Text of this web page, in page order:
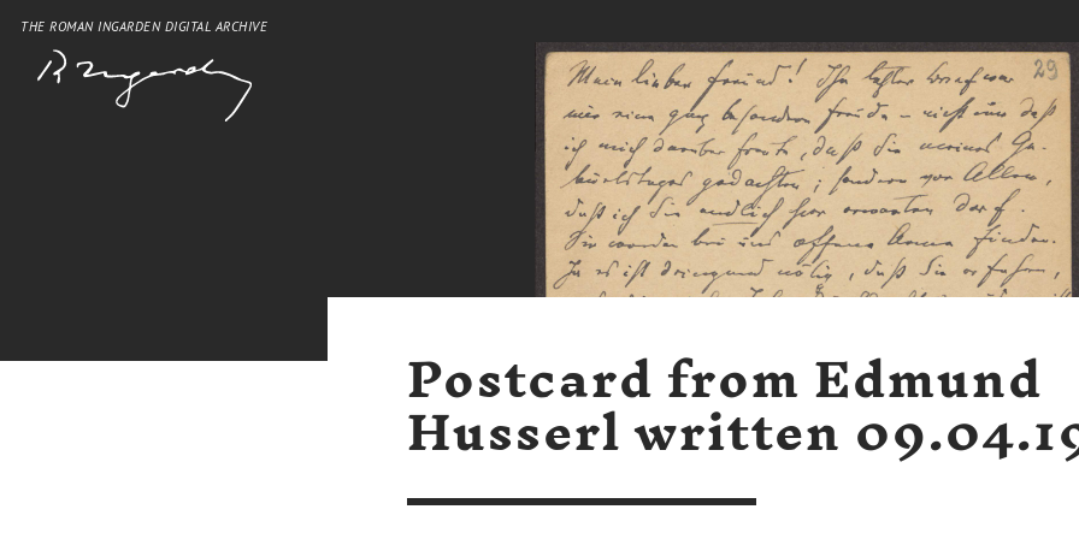
THE ROMAN INGARDEN DIGITAL ARCHIVE
Postcard from Edmund
Husserl written